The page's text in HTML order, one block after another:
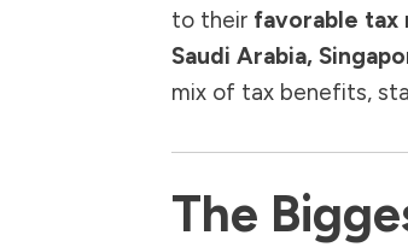
to their favorable tax
Saudi Arabia,
mix of tax benefits,
The